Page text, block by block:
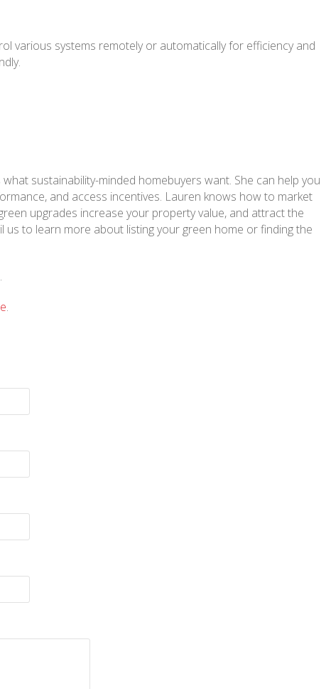
various systems remotely or automatically for efficiency and
sustainability-minded homebuyers want. She can help you
and access incentives. Lauren knows how to market
upgrades increase your property value, and attract the
us to learn more about listing your green home or finding the
.
.